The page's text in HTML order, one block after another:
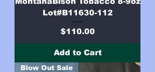
Lot#B11630-112
Price
$110.00
Add to Cart
Blow Out Sale